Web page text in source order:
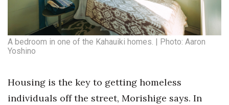
A bedroom in one of the Kahauiki homes. | Photo: Aaron
Yoshino
Housing is the key to getting homeless
individuals off the street, Morishige says. In